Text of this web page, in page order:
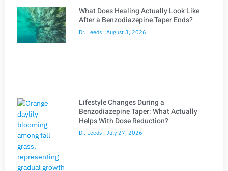
What Does Healing Actually Look Like
After a Benzodiazepine Taper Ends?
Dr. Leeds August 3, 2026
Lifestyle Changes During a
Benzodiazepine Taper: What Actually
Helps With Dose Reduction?
Dr. Leeds July 27, 2026